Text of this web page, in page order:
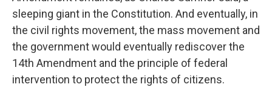
sleeping giant in the Constitution. And eventually, in
the civil rights movement, the mass movement and
the government would eventually rediscover the
14th Amendment and the principle of federal
intervention to protect the rights of citizens.